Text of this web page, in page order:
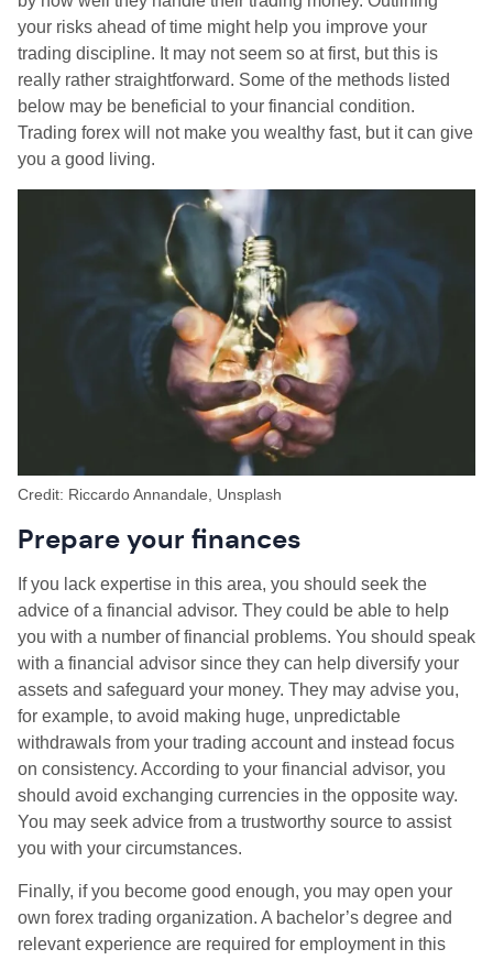
your risks ahead of time might help you improve your
trading discipline. It may not seem so at first, but this is
really rather straightforward. Some of the methods listed
below may be beneficial to your financial condition.
Trading forex will not make you wealthy fast, but it can give
you a good living.
Credit: Riccardo Annandale, Unsplash
Prepare your finances
If you lack expertise in this area, you should seek the
advice of a financial advisor. They could be able to help
you with a number of financial problems. You should speak
with a financial advisor since they can help diversify your
assets and safeguard your money. They may advise you,
for example, to avoid making huge, unpredictable
withdrawals from your trading account and instead focus
on consistency. According to your financial advisor, you
should avoid exchanging currencies in the opposite way.
You may seek advice from a trustworthy source to assist
you with your circumstances.
Finally, if you become good enough, you may open your
own forex trading organization. A bachelor’s degree and
relevant experience are required for employment in this